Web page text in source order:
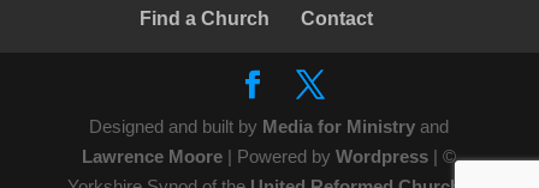
Find a Church
Contact
Designed and built by Media for Ministryand
Lawrence Moore | Powered byWordpress | ©